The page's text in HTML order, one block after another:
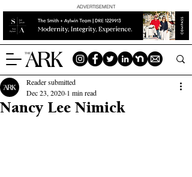
ADVERTISEMENT
Nancy Lee Nimick
Reader submitted
Dec 23, 2020 1 min read